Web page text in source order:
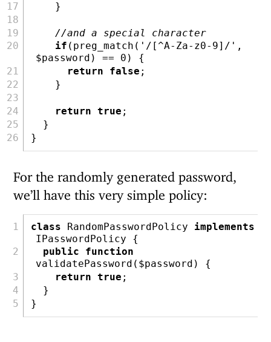
    }
//and a special character
if ( preg_match ( '/[^A-Za-z0-9]/' ,
$password ) == 0 ) {
return
false ;
    }
return true ;
  }
}
For the randomly generated password,
we’ll have this very simple policy:
class RandomPasswordPolicy implements
IPasswordPolicy {
public
function
validatePassword( $password ) {
return true ;
  }
}